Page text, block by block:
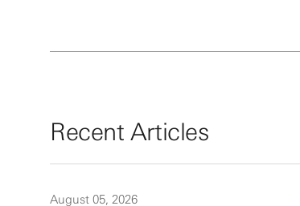
Recent Articles
August 05, 2026